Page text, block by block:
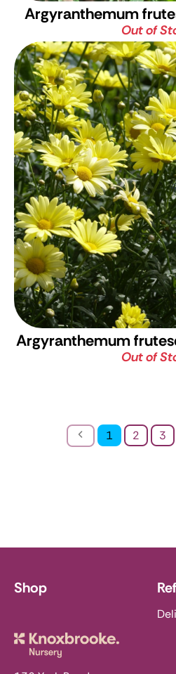
Argyranthemum
Out of
Argyranthemum
Out of
Previous
1 2 3
Shop